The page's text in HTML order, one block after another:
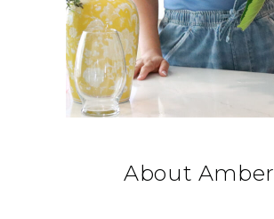
About Amber